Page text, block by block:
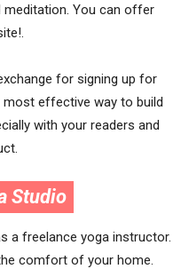
You can offer
for signing up for
most effective way to build
with your readers and
Studio
a freelance yoga instructor.
comfort of your home.